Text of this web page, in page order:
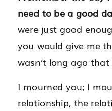
need to be a good
were just good
you would give me
wasn’t long ago
I mourned you; I
relationship, the